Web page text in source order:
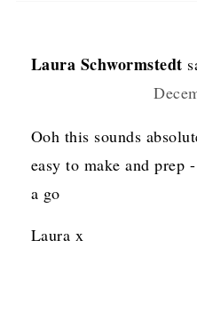
Laura Schwormstedt
Ooh this sounds
easy to make and prep
a go
Laura x